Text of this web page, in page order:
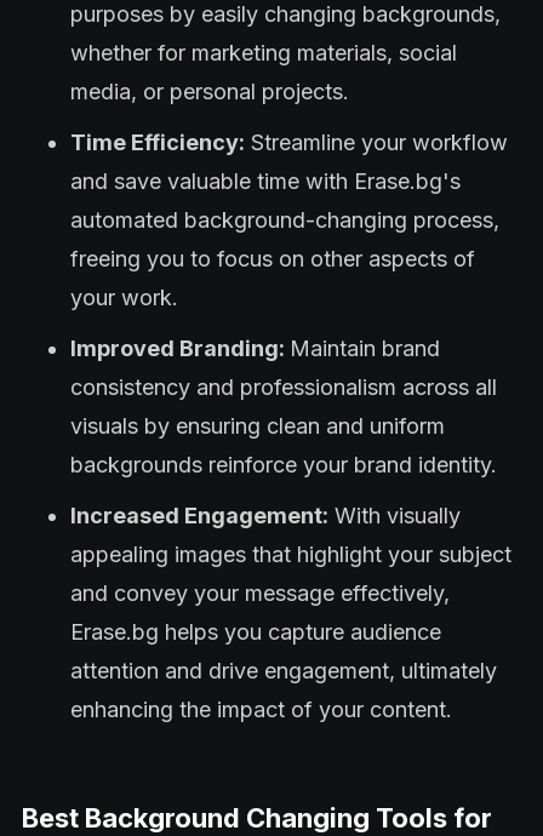
purposes by easily changing backgrounds,
whether for marketing materials, social
media, or personal projects.
Time Efficiency: Streamline your workflow
and save valuable time with Erase.bg's
automated background-changing process,
freeing you to focus on other aspects of
your work.
Improved Branding: Maintain brand
consistency and professionalism across all
visuals by ensuring clean and uniform
backgrounds reinforce your brand identity.
Increased Engagement: With visually
appealing images that highlight your subject
and convey your message effectively,
Erase.bg helps you capture audience
attention and drive engagement, ultimately
enhancing the impact of your content.
Best Background Changing Tools for